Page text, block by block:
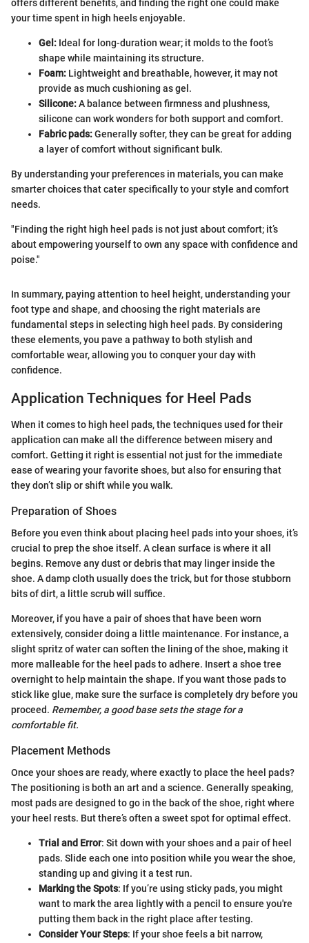
offers different benefits, and finding the right one could make
your time spent in high heels enjoyable.
Gel: Ideal for long-duration wear; it molds to the foot’s
shape while maintaining its structure.
Foam: Lightweight and breathable, however, it may not
provide as much cushioning as gel.
Silicone:A balance between firmness and plushness,
silicone can work wonders for both support and comfort.
Fabric pads:Generally softer, they can be great for adding
a layer of comfort without significant bulk.
By understanding your preferences in materials, you can make
smarter choices that cater specifically to your style and comfort
needs.
"Finding the right high heel pads is not just about comfort; it’s
about empowering yourself to own any space with confidence and
poise."
In summary, paying attention to heel height, understanding your
foot type and shape, and choosing the right materials are
fundamental steps in selecting high heel pads. By considering
these elements, you pave a pathway to both stylish and
comfortable wear, allowing you to conquer your day with
confidence.
Application Techniques for Heel Pads
When it comes to high heel pads, the techniques used for their
application can make all the difference between misery and
comfort. Getting it right is essential not just for the immediate
ease of wearing your favorite shoes, but also for ensuring that
they don’t slip or shift while you walk.
Preparation of Shoes
Before you even think about placing heel pads into your shoes, it’s
crucial to prep the shoe itself. A clean surface is where it all
begins. Remove any dust or debris that may linger inside the
shoe. A damp cloth usually does the trick, but for those stubborn
bits of dirt, a little scrub will suffice.
Moreover, if you have a pair of shoes that have been worn
extensively, consider doing a little maintenance. For instance, a
slight spritz of water can soften the lining of the shoe, making it
more malleable for the heel pads to adhere. Insert a shoe tree
overnight to help maintain the shape. If you want those pads to
stick like glue, make sure the surface is completely dry before you
proceed. Remember, a good base sets the stage for a
comfortable fit.
Placement Methods
Once your shoes are ready, where exactly to place the heel pads?
The positioning is both an art and a science. Generally speaking,
most pads are designed to go in the back of the shoe, right where
your heel rests. But there’s often a sweet spot for optimal effect.
Trial and Error: Sit down with your shoes and a pair of heel
pads. Slide each one into position while you wear the shoe,
standing up and giving it a test run.
Marking the Spots: If you’re using sticky pads, you might
want to mark the area lightly with a pencil to ensure you're
putting them back in the right place after testing.
Consider Your Steps: If your shoe feels a bit narrow,